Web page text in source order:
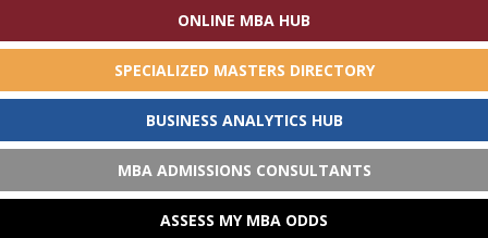
ONLINE MBA HUB
SPECIALIZED MASTERS DIRECTORY
BUSINESS ANALYTICS HUB
MBA ADMISSIONS CONSULTANTS
ASSESS MY MBA ODDS
Our partners keep P&Q free
This placement is unavailable due to cookie